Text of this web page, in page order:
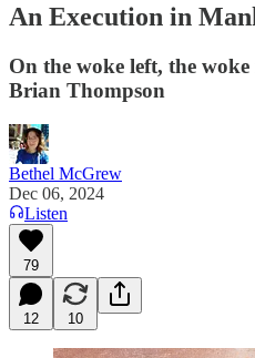
An Execution in
On the woke left, the
Brian Thompson
Bethel McGrew
Dec 06, 2024
Listen
79
12 10